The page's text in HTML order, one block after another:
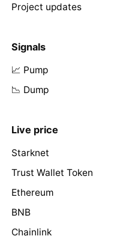
Project updates
Signals
📈 Pump
📉 Dump
Live price
Starknet
Trust Wallet Token
Ethereum
BNB
Chainlink